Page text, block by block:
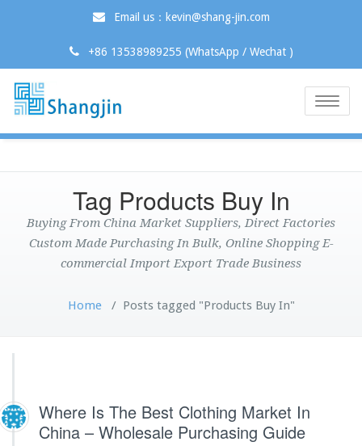
Email us：kevin@shang-jin.com
+86 13538989255 (WhatsApp / Wechat )
Toggle
Tag Products Buy In
Buying From China Market Suppliers, Direct Factories
Custom Made Purchasing In Bulk, Online Shopping E-
commercial Import Export Trade Business
Home/ Posts tagged "Products Buy In"
Where Is The Best Clothing Market In
China – Wholesale Purchasing Guide